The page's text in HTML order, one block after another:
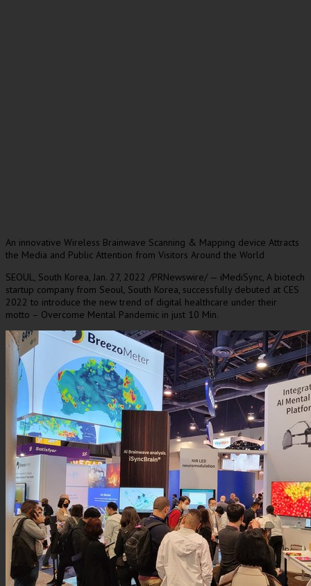
An innovative Wireless Brainwave Scanning & Mapping device Attracts
the Media and Public Attention from Visitors Around the World
SEOUL, South Korea, Jan. 27, 2022 /PRNewswire/ — iMediSync, Abiotech
startup company from Seoul, South Korea, successfully debuted at CES
2022 to introduce the new trend of digital healthcare under their
motto – Overcome Mental Pandemic in just 10 Min.